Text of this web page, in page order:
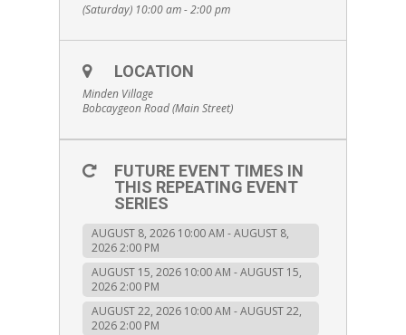
(Saturday) 10:00 am - 2:00 pm
LOCATION
Minden Village
Bobcaygeon Road (Main Street)
FUTURE EVENT TIMES IN
THIS REPEATING EVENT
SERIES
AUGUST 8, 2026 10:00 AM - AUGUST 8,
2026 2:00 PM
AUGUST 15, 2026 10:00 AM - AUGUST 15,
2026 2:00 PM
AUGUST 22, 2026 10:00 AM - AUGUST 22,
2026 2:00 PM